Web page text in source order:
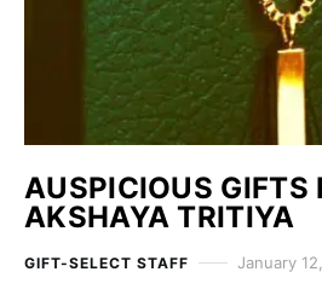
AUSPICIOUS GIFTS
AKSHAYA TRITIYA
GIFT-SELECT STAFF January